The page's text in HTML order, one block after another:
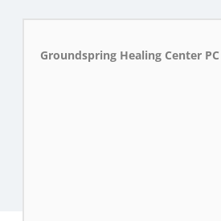
Groundspring Healing Center PC